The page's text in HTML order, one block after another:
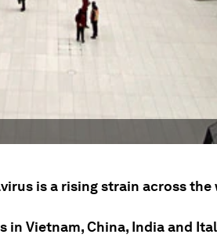
is a rising strain across the
in Vietnam, China, India and